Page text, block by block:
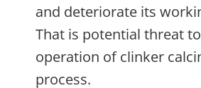
and deteriorate its
That is potential threat
operation of clinker
process.